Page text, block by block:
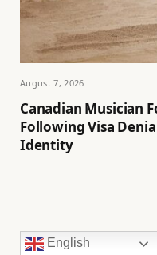
August 7, 2026
Canadian Musician
Following Visa
Identity
English